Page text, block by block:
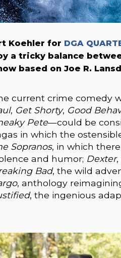
Koehler for DGA
a tricky balance
based on Joe R.
current crime comedy
, Get Shorty, Good
Pete—could be
in which the
Sopranos, in which
and humor; Dexter
Bad, the wild
, anthology
, the ingenious